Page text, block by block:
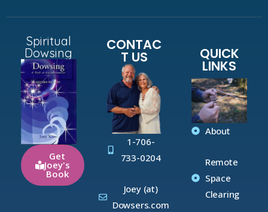
Spiritual
Dowsing
Get
Joey's
Book
CONTAC
T US
1-706-
733-0204
Joey (at)
Dowsers.com
QUICK
LINKS
About
Remote
Space
Clearing